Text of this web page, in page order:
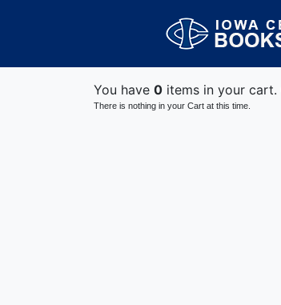
You have 0 items in your cart.
There is nothing in your Cart at this time.